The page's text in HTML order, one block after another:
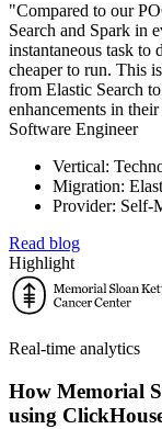
"Compared to our
Search and Spark in
instantaneous task to
cheaper to run. This
from Elastic Search
enhancements in
Software Engineer
Vertical:
Migration:
Provider: Self-
Read blog
Highlight
Real-time analytics
How Memorial
using